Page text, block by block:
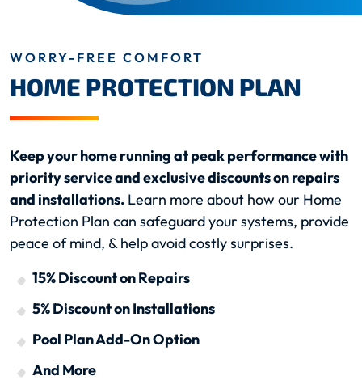
WORRY-FREE COMFORT
HOME PROTECTION PLAN
Keep your home running at peak performance with
priority service and exclusive discounts on repairs
and installations. Learn more about how our Home
Protection Plan can safeguard your systems, provide
peace of mind, & help avoid costly surprises.
15% Discount on Repairs
5% Discount on Installations
Pool Plan Add-On Option
And More